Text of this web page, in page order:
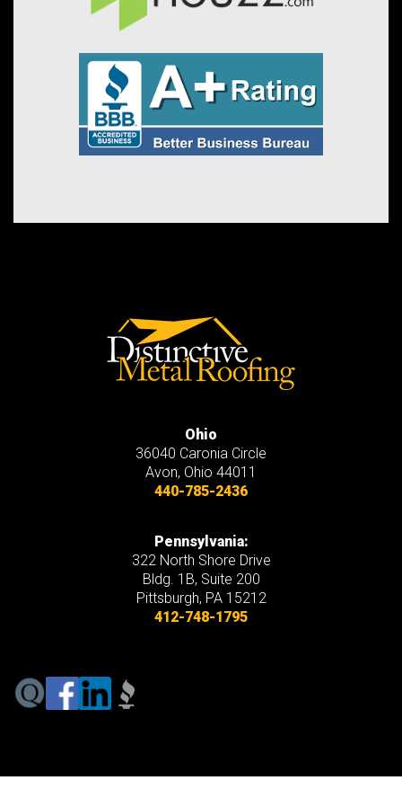
Ohio
36040 Caronia Circle
Avon, Ohio 44011
440-785-2436
Pennsylvania:
322 North Shore Drive
Bldg. 1B, Suite 200
Pittsburgh, PA 15212
412-748-1795